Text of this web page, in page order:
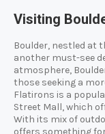
Visiting
Boulder, nestled at
another must-see
atmosphere,
those seeking a
Flatirons is a
Street Mall, which
With its mix of